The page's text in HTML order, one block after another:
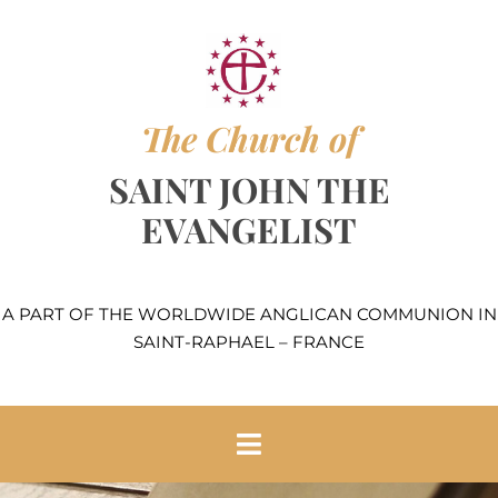
The Church of
SAINT JOHN THE
EVANGELIST
A PART OF THE WORLDWIDE ANGLICAN COMMUNION IN
SAINT-RAPHAEL – FRANCE
Toggle